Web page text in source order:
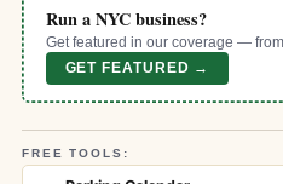
Run a NYC business?
Get featured in our coverage —
GET FEATURED →
FREE TOOLS: